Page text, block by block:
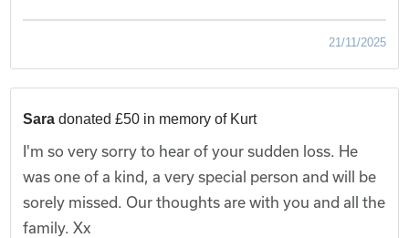
21/11/2025
Saradonated £50 in memory of Kurt
I'm so very sorry to hear of your sudden loss. He
was one of a kind, a very special person and will be
sorely missed. Our thoughts are with you and all the
family. Xx